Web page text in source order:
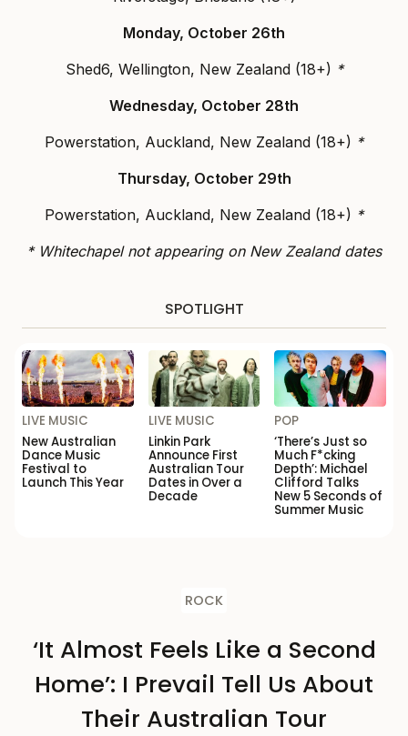
Monday, October 26th
Shed6, Wellington, New Zealand (18+) *
Wednesday, October 28th
Powerstation, Auckland, New Zealand (18+) *
Thursday, October 29th
Powerstation, Auckland, New Zealand (18+) *
* Whitechapel not appearing on New Zealand dates
SPOTLIGHT
LIVE MUSIC
New Australian
Dance Music
Festival to
Launch This Year
LIVE MUSIC
Linkin Park
Announce First
Australian Tour
Dates in Over a
Decade
POP
‘There’s Just so
Much F*cking
Depth’: Michael
Clifford Talks
New 5 Seconds of
Summer Music
ROCK
‘It Almost Feels Like a Second
Home’: I Prevail Tell Us About
Their Australian Tour